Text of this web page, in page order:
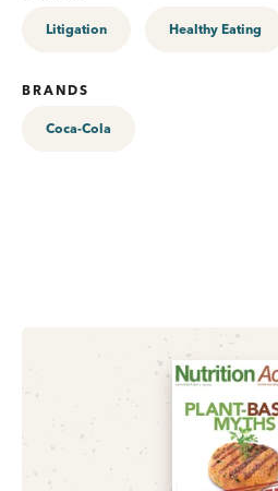
Litigation Healthy Eating
BRANDS
Coca-Cola